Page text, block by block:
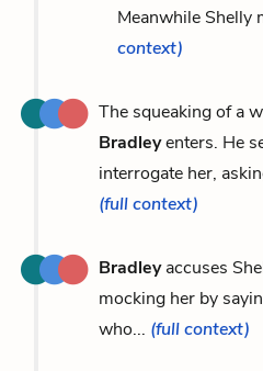
Meanwhile Shelly
context)
The squeaking of a
Bradleyenters. He
interrogate her,
(full context)
Bradleyaccuses
mocking her by
who... (full context)